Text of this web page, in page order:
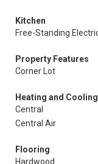
Kitchen
Free-Standing
Property Features
Corner Lot
Heating and Cooling
Central
Central Air
Flooring
Hardwood